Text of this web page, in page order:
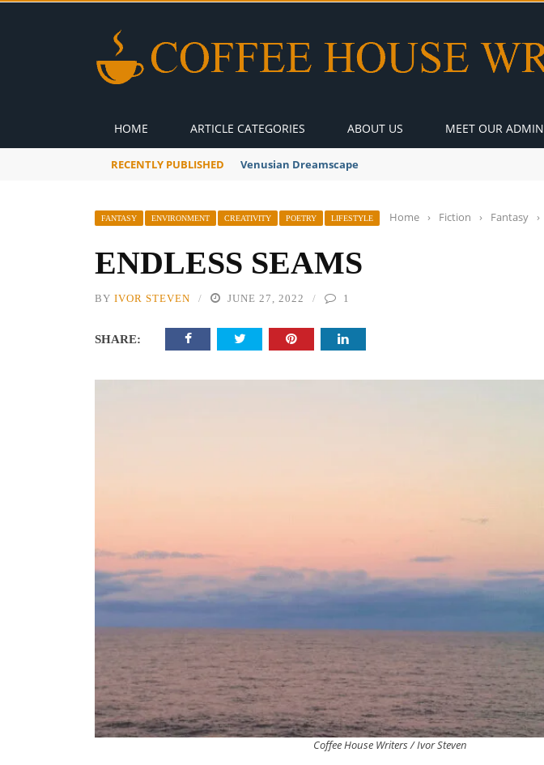
HOME ARTICLE CATEGORIES ABOUT US MEET OUR ADMIN
RECENTLY PUBLISHED A Global Suntan
FANTASY ENVIRONMENT CREATIVITY POETRY LIFESTYLE Home › Fiction › Fantasy ›
ENDLESS SEAMS
BY IVOR STEVEN JUNE 27, 2022 1
SHARE:
Coffee House Writers / Ivor Steven